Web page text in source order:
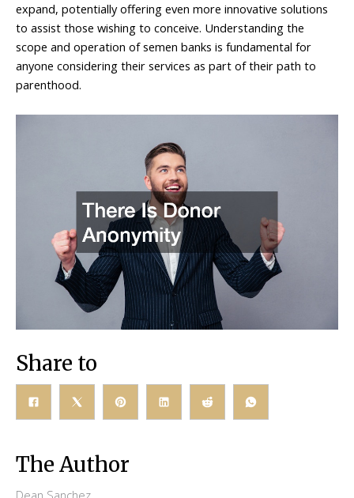
expand, potentially offering even more innovative solutions
to assist those wishing to conceive. Understanding the
scope and operation of semen banks is fundamental for
anyone considering their services as part of their path to
parenthood.
Share to
The Author
Dean Sanchez